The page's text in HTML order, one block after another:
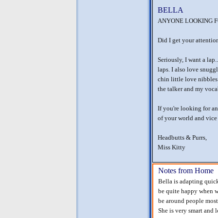
BELLA
ANYONE LOOKING
Did I get your
Seriously, I want a
laps. I also love
chin little love nibbles
the talker and my
If you're looking for
of your world and
Headbutts & Purrs,
Miss Kitty
Notes from Home
Bella is adapting
be quite happy when
be around people
She is very smart and